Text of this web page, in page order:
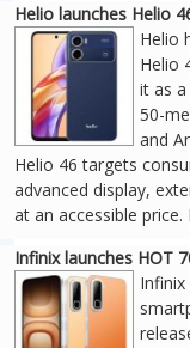
Helio launches Helio
Helio
Helio
it as
50-
and
Helio 46 targets
advanced display,
at an accessible
Infinix launches HOT